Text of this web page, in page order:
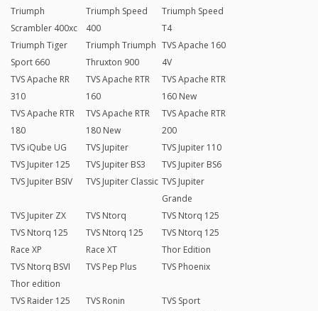
Triumph
Scrambler 400xc
Triumph Speed
400
Triumph Speed
T4
Triumph Tiger
Sport 660
Triumph Triumph
Thruxton 900
TVS Apache 160
4V
TVS Apache RR
310
TVS Apache RTR
160
TVS Apache RTR
160 New
TVS Apache RTR
180
TVS Apache RTR
180 New
TVS Apache RTR
200
TVS iQube UG
TVS Jupiter
TVS Jupiter 110
TVS Jupiter 125
TVS Jupiter BS3
TVS Jupiter BS6
TVS Jupiter BSIV
TVS Jupiter Classic TVS Jupiter
Grande
TVS Jupiter ZX
TVS Ntorq
TVS Ntorq 125
TVS Ntorq 125
Race XP
TVS Ntorq 125
Race XT
TVS Ntorq 125
Thor Edition
TVS Ntorq BSVI
Thor edition
TVS Pep Plus TVS Phoenix
TVS Raider 125 TVS Ronin
TVS Sport